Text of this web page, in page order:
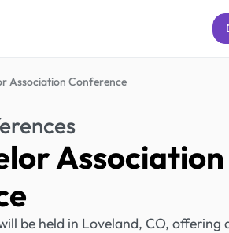
Association Conference
Association
be held in Loveland, CO, offering